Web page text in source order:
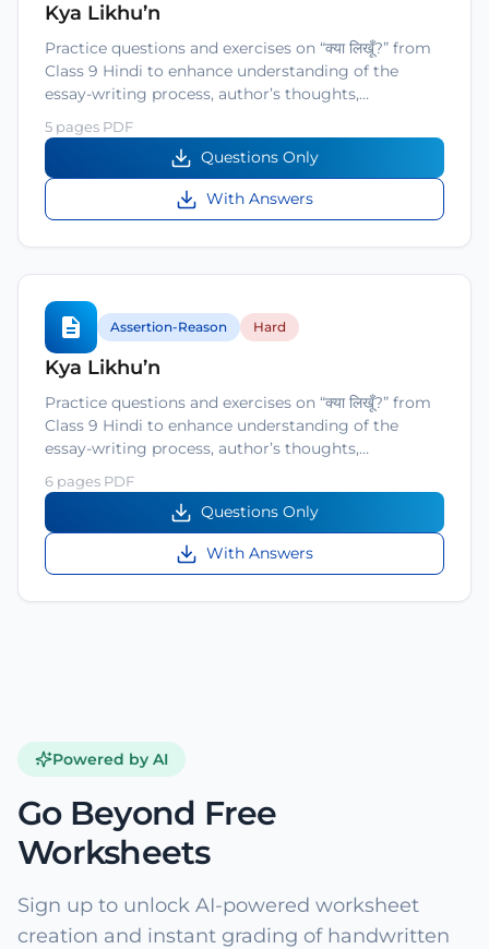
Kya Likhu’n
Practice questions and exercises on “क्या लिखूँ?” from
Class 9 Hindi to enhance understanding of the
essay-writing process, author’s thoughts,…
5 pages PDF
Questions Only
With Answers
Assertion-Reason Hard
Kya Likhu’n
Practice questions and exercises on “क्या लिखूँ?” from
Class 9 Hindi to enhance understanding of the
essay-writing process, author’s thoughts,…
6 pages PDF
Questions Only
With Answers
Powered by AI
Go Beyond Free
Worksheets
Sign up to unlock AI-powered worksheet
creation and instant grading of handwritten